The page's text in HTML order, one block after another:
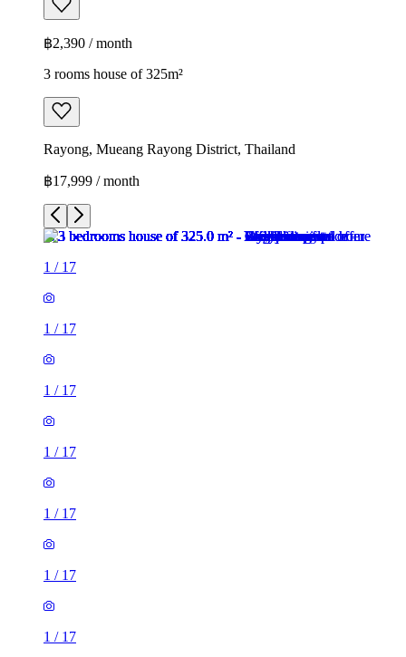
฿2,390 / month
3 rooms house of 325m²
Rayong, Mueang Rayong District, Thailand
฿17,999 / month
1 / 17
1 / 17
1 / 17
1 / 17
1 / 17
1 / 17
1 / 17